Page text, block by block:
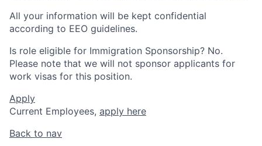
All your information will be kept confidential
according to EEO guidelines.
Is role eligible for Immigration Sponsorship? No.
Please note that we will not sponsor applicants for
work visas for this position.
Apply
Current Employees, apply here
Back to nav